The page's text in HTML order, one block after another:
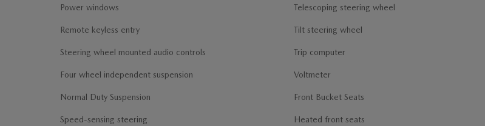
Power windows
Remote keyless entry
Steering wheel mounted audio controls
Four wheel independent suspension
Normal Duty Suspension
Speed-sensing steering
Telescoping steering wheel
Tilt steering wheel
Trip computer
Voltmeter
Front Bucket Seats
Heated front seats